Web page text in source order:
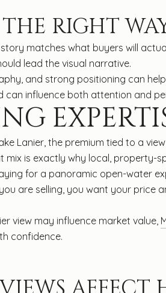
RIGHT
matches what buyers will
lead the visual narrative.
and strong positioning can
can influence both attention and
Lanier, the premium tied to a
mix is exactly why local,
for a panoramic open-water
are selling, you want your
view may influence market value,
confidence.